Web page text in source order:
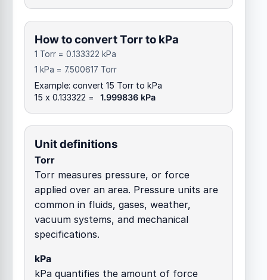
How to convert Torr to kPa
1 Torr = 0.133322 kPa
1 kPa = 7.500617 Torr
Example: convert 15 Torr to kPa
15 x 0.133322 =
1.999836 kPa
Unit definitions
Torr
Torr measures pressure, or force
applied over an area. Pressure units are
common in fluids, gases, weather,
vacuum systems, and mechanical
specifications.
kPa
kPa quantifies the amount of force